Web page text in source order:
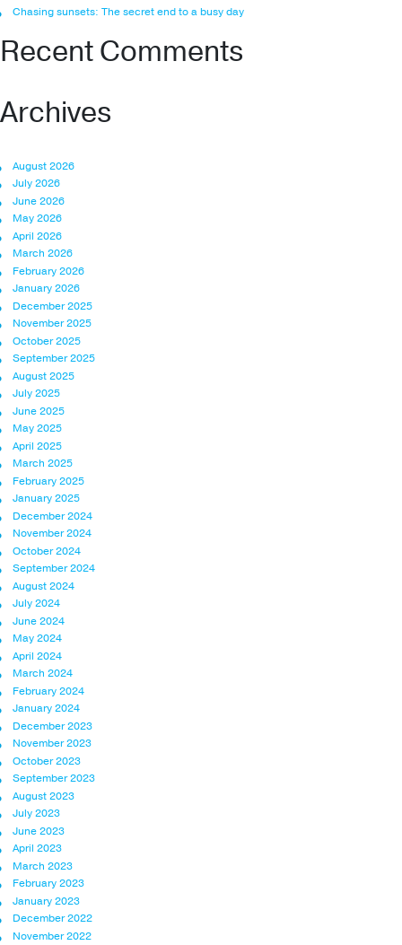
Chasing sunsets: The secret end to a busy day
Recent Comments
Archives
August 2026
July 2026
June 2026
May 2026
April 2026
March 2026
February 2026
January 2026
December 2025
November 2025
October 2025
September 2025
August 2025
July 2025
June 2025
May 2025
April 2025
March 2025
February 2025
January 2025
December 2024
November 2024
October 2024
September 2024
August 2024
July 2024
June 2024
May 2024
April 2024
March 2024
February 2024
January 2024
December 2023
November 2023
October 2023
September 2023
August 2023
July 2023
June 2023
April 2023
March 2023
February 2023
January 2023
December 2022
November 2022